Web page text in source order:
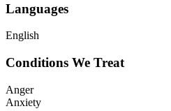
Languages
English
Conditions We Treat
Anger
Anxiety